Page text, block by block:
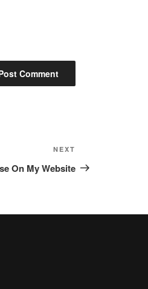
Post
NEXT
On My Website